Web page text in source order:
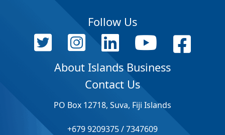
Follow Us
About Islands Business
Contact Us
PO Box 12718, Suva, Fiji Islands
+679 9209375 / 7347609